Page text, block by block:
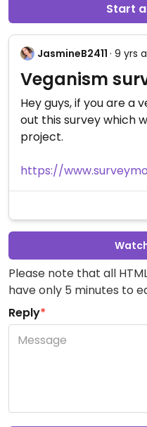
Start
JasmineB2411 · 9 yrs
Veganism
Hey guys, if you are a
out this survey which
project.
https://
Please note that all
have only 5 minutes to
Reply*